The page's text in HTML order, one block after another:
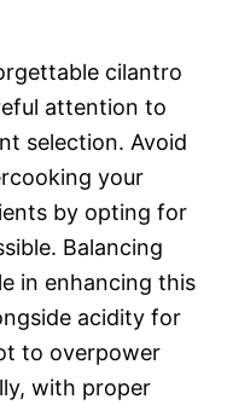
cilantro
attention to
selection. Avoid
your
by opting for
Balancing
in enhancing this
acidity for
to overpower
with proper